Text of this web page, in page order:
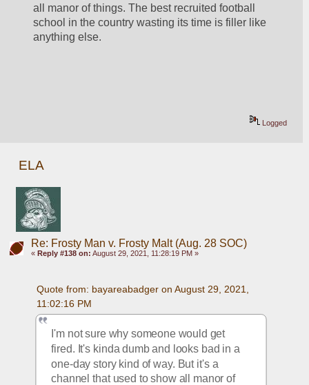
all manor of things. The best recruited football
school in the country wasting its time is filler like
anything else.
Logged
ELA
Re: Frosty Man v. Frosty Malt (Aug. 28 SOC)
« Reply #138 on: August 29, 2021, 11:28:19 PM »
Quote from: bayareabadger on August 29, 2021,
11:02:16 PM
I'm not sure why someone would get
fired. It's kinda dumb and looks bad in a
one-day story kind of way. But it's a
channel that used to show all manor of